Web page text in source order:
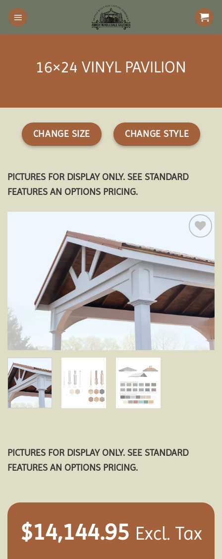
Skip
content
16×24 VINYL PAVILION
CHANGE SIZE CHANGE STYLE
PICTURES FOR DISPLAY ONLY. SEE STANDARD
FEATURES AN OPTIONS PRICING.
wishlist
PICTURES FOR DISPLAY ONLY. SEE STANDARD
FEATURES AN OPTIONS PRICING.
$14,144.95 Excl. Tax